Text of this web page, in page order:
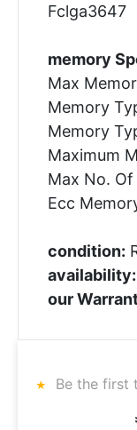
Fclga3647
memory
Max
Memory
Memory
Maximum
Max No.
Ecc
condition:
availability:
our
Be the first